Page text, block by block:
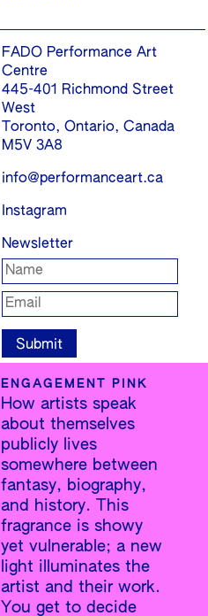
FADO Performance Art
Centre
445-401 Richmond Street
West
Toronto, Ontario, Canada
M5V 3A8
info@performanceart.ca
Instagram
Newsletter
ENGAGEMENT PINK
How artists speak
about themselves
publicly lives
somewhere between
fantasy, biography,
and history. This
fragrance is showy
yet vulnerable; a new
light illuminates the
artist and their work.
You get to decide